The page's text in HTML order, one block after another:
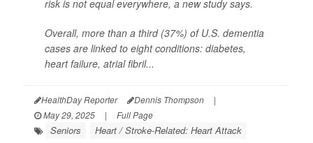
risk is not equal everywhere, a new study says.
Overall, more than a third (37%) of U.S. dementia
cases are linked to eight conditions: diabetes,
heart failure, atrial fibril...
HealthDay Reporter Dennis Thompson
|
May 29, 2025
| Full Page
Seniors Heart / Stroke-Related: Heart Attack